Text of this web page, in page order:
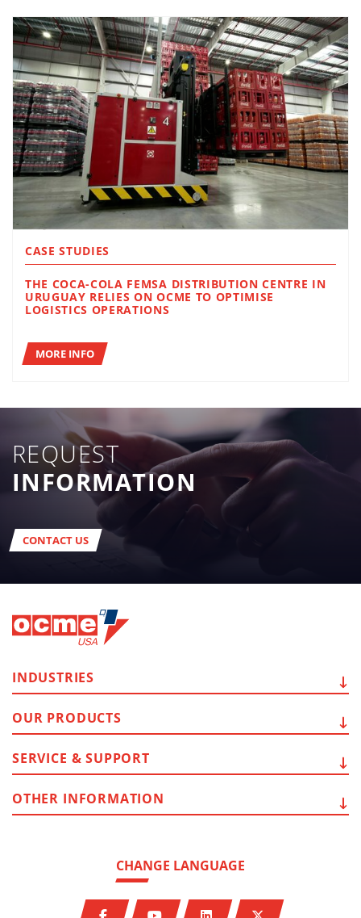
CASE STUDIES
THE COCA-COLA FEMSA DISTRIBUTION CENTRE IN
URUGUAY RELIES ON OCME TO OPTIMISE
LOGISTICS OPERATIONS
MORE INFO
REQUEST
INFORMATION
CONTACT US
CHANGE LANGUAGE
INDUSTRIES
OUR PRODUCTS
SERVICE & SUPPORT
OTHER INFORMATION